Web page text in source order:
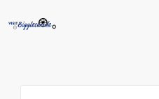
content